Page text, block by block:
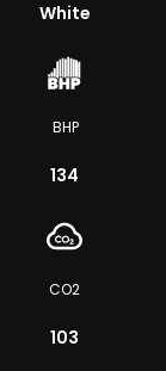
White
BHP
134
CO2
103